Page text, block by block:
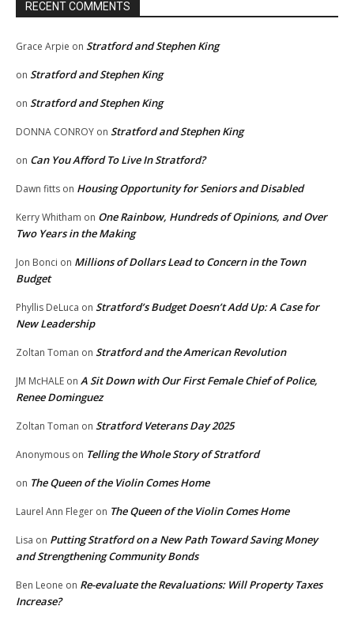
RECENT COMMENTS
Grace Arpie on Stratford and Stephen King
on Stratford and Stephen King
on Stratford and Stephen King
DONNA CONROY on Stratford and Stephen King
on Can You Afford To Live In Stratford?
Dawn fitts on Housing Opportunity for Seniors and Disabled
Kerry Whitham on One Rainbow, Hundreds of Opinions, and Over
Two Years in the Making
Jon Bonci on Millions of Dollars Lead to Concern in the Town
Budget
Phyllis DeLuca on Stratford’s Budget Doesn’t Add Up: A Case for
New Leadership
Zoltan Toman on Stratford and the American Revolution
JM McHALE on A Sit Down with Our First Female Chief of Police,
Renee Dominguez
Zoltan Toman on Stratford Veterans Day 2025
Anonymous on Telling the Whole Story of Stratford
on The Queen of the Violin Comes Home
Laurel Ann Fleger on The Queen of the Violin Comes Home
Lisa on Putting Stratford on a New Path Toward Saving Money
and Strengthening Community Bonds
Ben Leone on Re-evaluate the Revaluations: Will Property Taxes
Increase?